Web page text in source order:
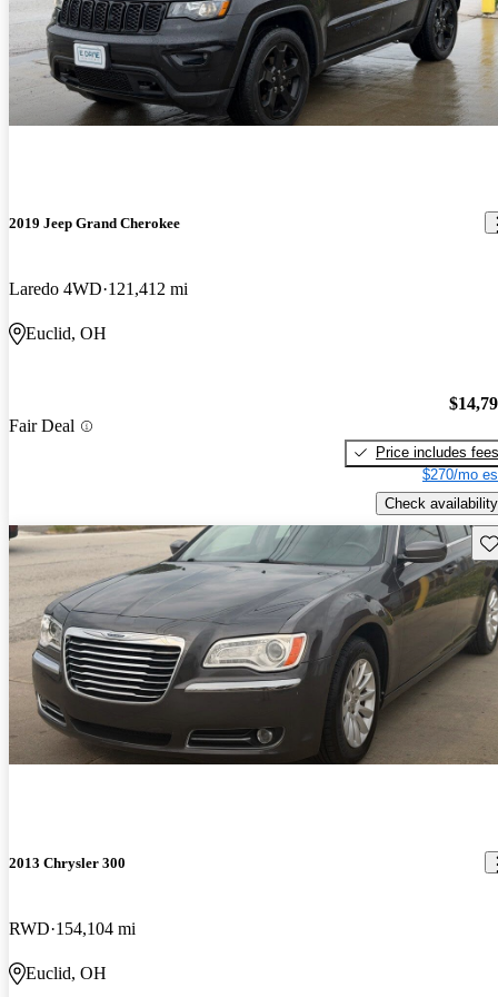
2019 Jeep Grand Cherokee
Laredo 4WD 121,412 mi
Euclid, OH
Fair Deal
Price includes fees
$270/mo
Check availability
2013 Chrysler 300
RWD 154,104 mi
Euclid, OH